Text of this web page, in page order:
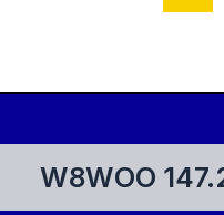
W8WOO